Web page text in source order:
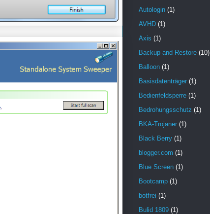
Autologin (1)
AVHD (1)
Axis (1)
Backup and Restore (10)
Balloon (1)
Basisdatenträger (1)
Bedienfeldsperre (1)
Bedrohungsschutz (1)
BKA-Trojaner (1)
Black Berry (1)
blogger.com (1)
Blue Screen (1)
Bootcamp (1)
botfrei (1)
Bulid 1809 (1)